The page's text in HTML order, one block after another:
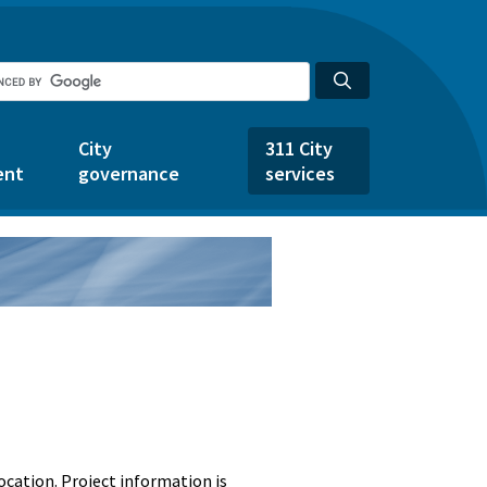
City
governance
311 City
services
Project information is